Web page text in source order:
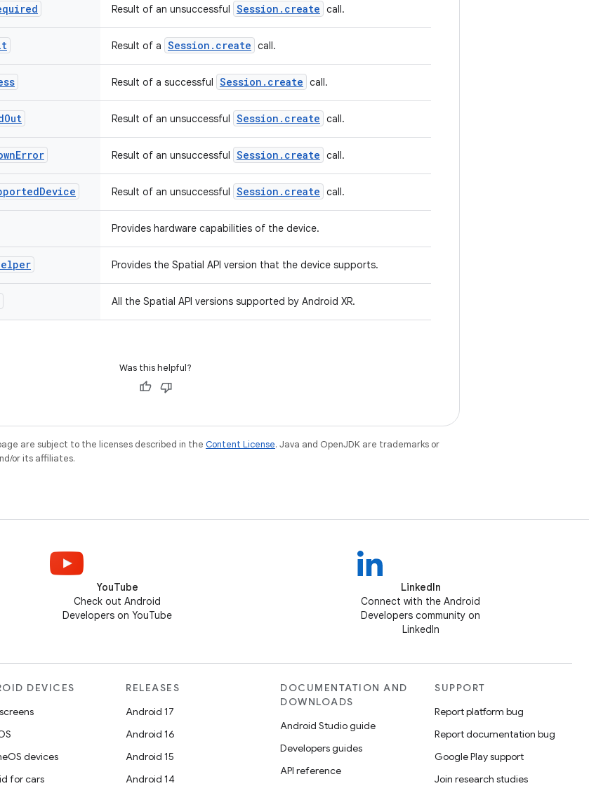
Result of an unsuccessful Session.create call.
Result of a Session.create call.
Result of a successful Session.create call.
Out Result of an unsuccessful Session.create call.
Error Result of an unsuccessful Session.create call.
Device Result of an unsuccessful Session.create call.
Provides hardware capabilities of the device.
Provides the Spatial API version that the device supports.
All the Spatial API versions supported by Android XR.
Was this helpful?
are subject to the licenses described in the Content License. Java and OpenJDK are trademarks or
or its affiliates.
YouTube
Check out Android
Developers on YouTube
LinkedIn
Connect with the Android
Developers community on
LinkedIn
DEVICES
devices
for cars
RELEASES
Android 17
Android 16
Android 15
Android 14
DOCUMENTATION AND
DOWNLOADS
Android Studio guide
Developers guides
API reference
SUPPORT
Report platform bug
Report documentation bug
Google Play support
Join research studies